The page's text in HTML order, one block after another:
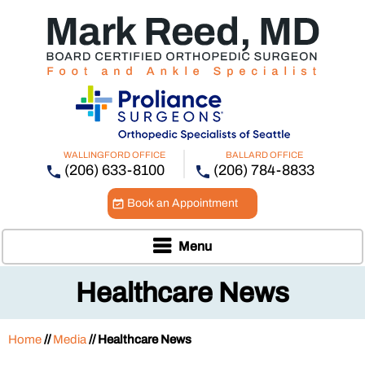
WALLINGFORD OFFICE
(206) 633-8100
BALLARD OFFICE
(206) 784-8833
Book an Appointment
Menu
Healthcare News
Home//Media // Healthcare News